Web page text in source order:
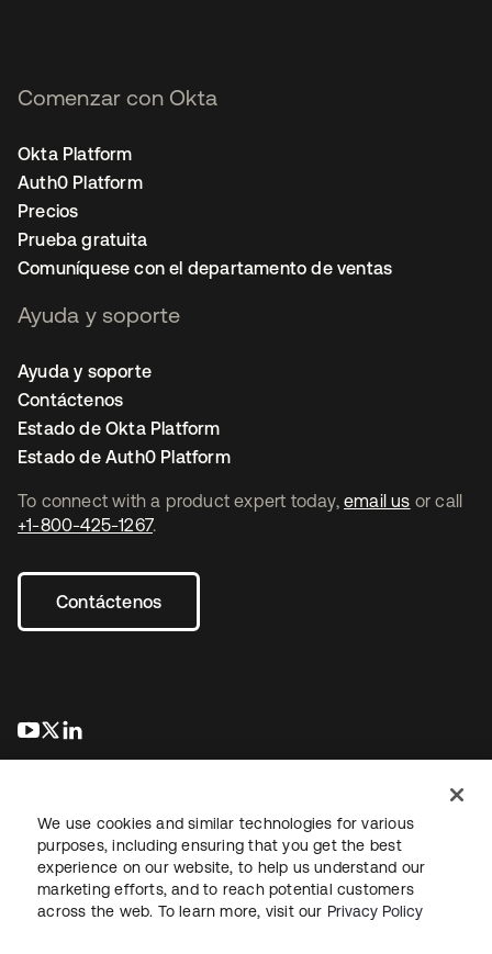
To connect with a product expert today, email us or call
+1-800-425-1267.
Contáctenos
opens in a new tab
opens in a new tab
Comenzar con Okta
Okta Platform
Auth0 Platform
Precios
Prueba gratuita
Comuníquese con el departamento de ventas
Ayuda y soporte
Ayuda y soporte
Contáctenos
Estado de Okta Platform
Estado de Auth0 Platform
Información legalPolítica de privacidadTérminos del sitio
Seguridad Mapa del sitioPreferencias de cookies
We use cookies and similar technologies for various
purposes, including ensuring that you get the best
experience on our website, to help us understand our
marketing efforts, and to reach potential customers
across the web. To learn more, visit our Privacy Policy